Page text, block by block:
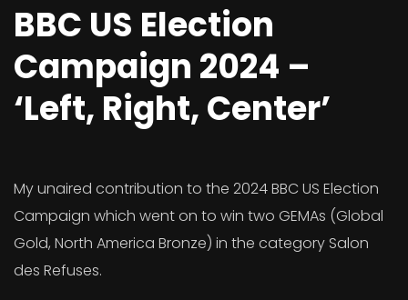
BBC US Election
Campaign 2024 –
‘Left, Right, Center’
My unaired contribution to the 2024 BBC US Election
Campaign which went on to win two GEMAs (Global
Gold, North America Bronze) in the category Salon
des Refuses.